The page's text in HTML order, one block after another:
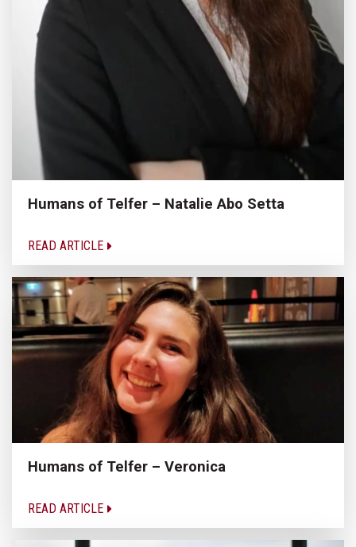
Humans of Telfer – Natalie Abo Setta
READ ARTICLE
Humans of Telfer – Veronica
READ ARTICLE